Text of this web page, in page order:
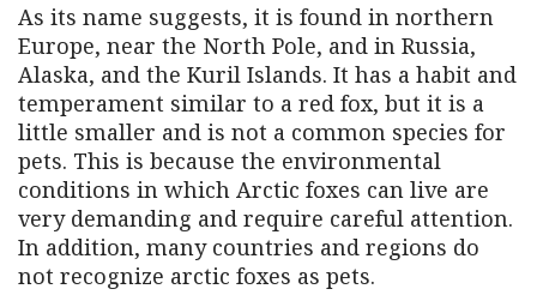
As its name suggests, it is found in northern
Europe, near the North Pole, and in Russia,
Alaska, and the Kuril Islands. It has a habit and
temperament similar to a red fox, but it is a
little smaller and is not a common species for
pets. This is because the environmental
conditions in which Arctic foxes can live are
very demanding and require careful attention.
In addition, many countries and regions do
not recognize arctic foxes as pets.